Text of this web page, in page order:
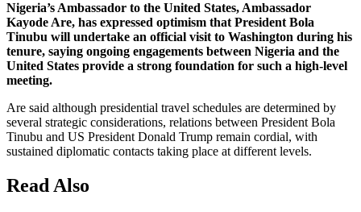
Nigeria’s Ambassador to the United States, Ambassador
Kayode Are, has expressed optimism that President Bola
Tinubu will undertake an official visit to Washington during his
tenure, saying ongoing engagements between Nigeria and the
United States provide a strong foundation for such a high-level
meeting.
Are said although presidential travel schedules are determined by
several strategic considerations, relations between President Bola
Tinubu and US President Donald Trump remain cordial, with
sustained diplomatic contacts taking place at different levels.
Read Also